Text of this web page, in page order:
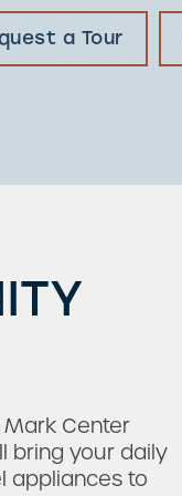
a Tour
Center
bring your daily
appliances to